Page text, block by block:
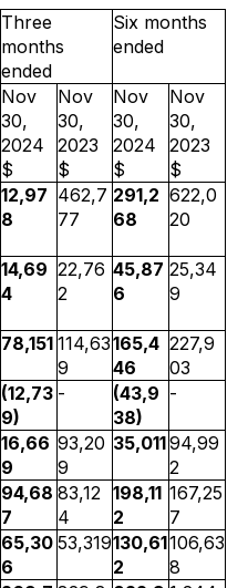
Three
months
ended
Six months
ended
Nov
30,
2024
$
Nov
30,
2023
$
Nov
30,
2024
$
Nov
30,
2023
$
12,97
8
462,7
77
291,2
68
622,0
20
14,69
4
22,76
2
45,87
6
25,34
9
78,151 114,63
9
165,4
46
227,9
03
(12,73
9)
-
(43,9
38)
-
16,66
9
93,20
9
35,01194,99
2
94,68
7
83,12
4
198,11
2
167,25
7
65,30
6
53,319130,61
2
106,63
8